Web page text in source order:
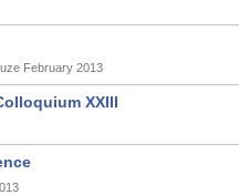
February 2013
XXIII